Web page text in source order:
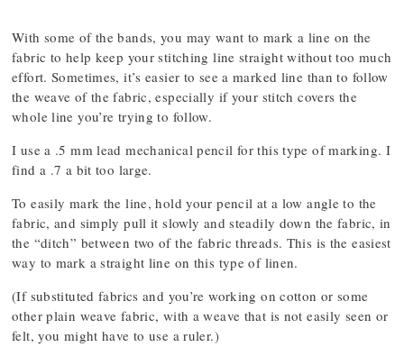
With some of the bands, you may want to mark a line on the
fabric to help keep your stitching line straight without too much
effort. Sometimes, it’s easier to see a marked line than to follow
the weave of the fabric, especially if your stitch covers the
whole line you’re trying to follow.
I use a .5 mm lead mechanical pencil for this type of marking. I
find a .7 a bit too large.
To easily mark the line, hold your pencil at a low angle to the
fabric, and simply pull it slowly and steadily down the fabric, in
the “ditch” between two of the fabric threads. This is the easiest
way to mark a straight line on this type of linen.
(If substituted fabrics and you’re working on cotton or some
other plain weave fabric, with a weave that is not easily seen or
felt, you might have to use a ruler.)